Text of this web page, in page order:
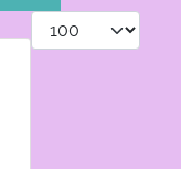
Display #